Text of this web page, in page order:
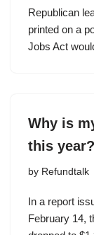
Republican
printed on a
Jobs Act
Why is
this year?
by Refundtalk
In a report
February 14,